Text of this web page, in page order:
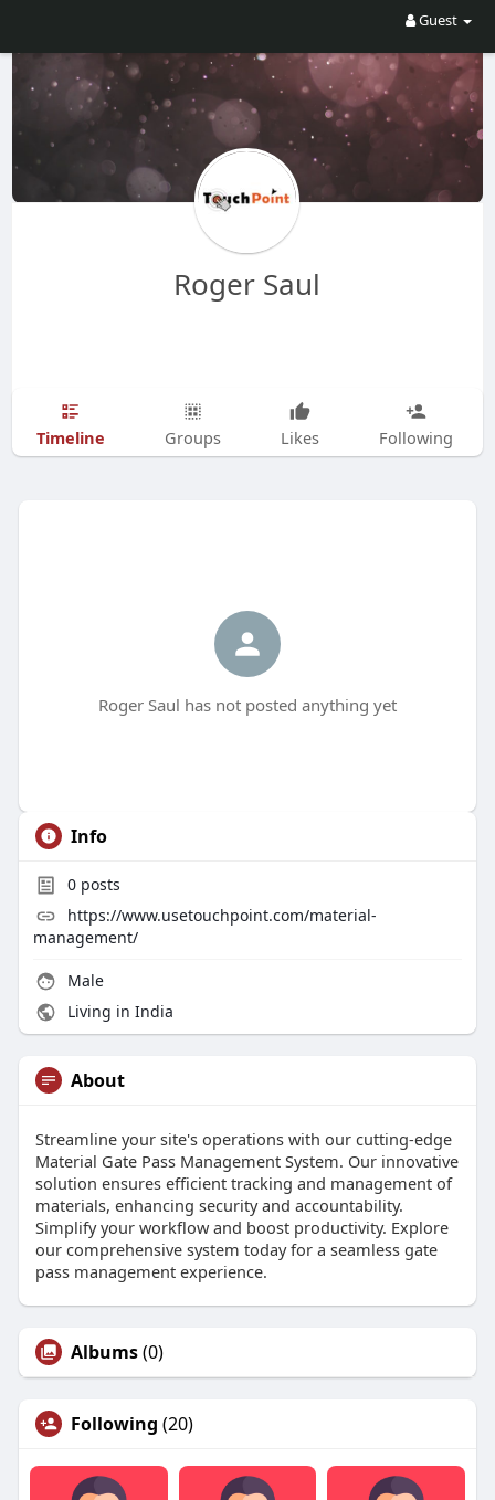
Guest
Roger Saul
Timeline Groups Likes Following
Roger Saul has not posted anything yet
Info
0posts
https://www.usetouchpoint.com/material-
management/
Male
Living in India
About
Streamline your site's operations with our cutting-edge
Material Gate Pass Management System. Our innovative
solution ensures efficient tracking and management of
materials, enhancing security and accountability.
Simplify your workflow and boost productivity. Explore
our comprehensive system today for a seamless gate
pass management experience.
Albums(0)
Following (20)